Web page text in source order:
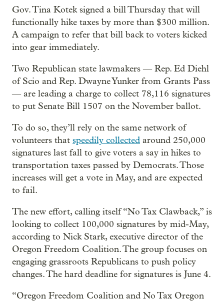
Gov. Tina Kotek signed a bill Thursday that will
functionally hike taxes by more than $300 million.
A campaign to refer that bill back to voters kicked
into gear immediately.
Two Republican state lawmakers — Rep. Ed Diehl
of Scio and Rep. Dwayne Yunker from Grants Pass
— are leading a charge to collect 78,116 signatures
to put Senate Bill 1507 on the November ballot.
To do so, they’ll rely on the same network of
volunteers that speedily collected around 250,000
signatures last fall to give voters a say in hikes to
transportation taxes passed by Democrats. Those
increases will get a vote in May, and are expected
to fail.
The new effort, calling itself “No Tax Clawback,” is
looking to collect 100,000 signatures by mid-May,
according to Nick Stark, executive director of the
Oregon Freedom Coalition. The group focuses on
engaging grassroots Republicans to push policy
changes. The hard deadline for signatures is June 4.
“Oregon Freedom Coalition and No Tax Oregon